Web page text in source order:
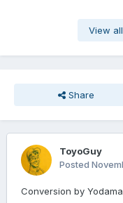
View
Share
ToyoGuy
Posted
Conversion by